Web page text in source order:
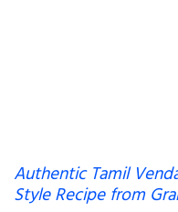
Authentic Tamil
Style Recipe from